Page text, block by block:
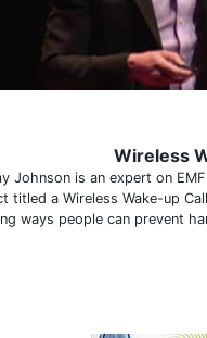
Wireless
Johnson is an expert on
titled a Wireless Wake-up
ways people can prevent